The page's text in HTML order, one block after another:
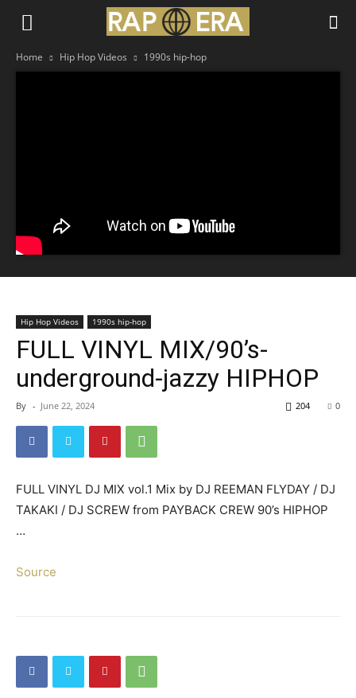
Home Hip Hop Videos 1990s hip-hop
Hip Hop Videos 1990s hip-hop
FULL VINYL MIX/90’s-
underground-jazzy HIPHOP
By - June 22, 2024 0
204
FULL VINYL DJ MIX vol.1 Mix by DJ REEMAN FLYDAY / DJ
TAKAKI / DJ SCREW from PAYBACK CREW 90’s HIPHOP
…
Source